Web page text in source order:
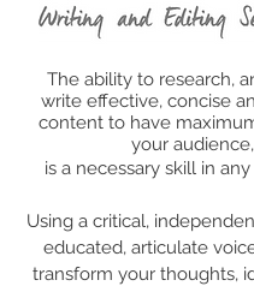
The ability to research,
write effective, concise
content to have
your audience,
is a necessary skill in any
Using a critical,
educated, articulate
transform your thoughts,